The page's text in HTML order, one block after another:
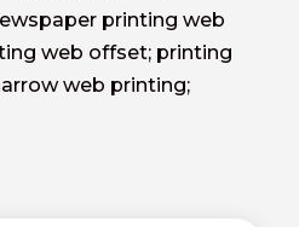
printing web
web offset; printing
web printing;